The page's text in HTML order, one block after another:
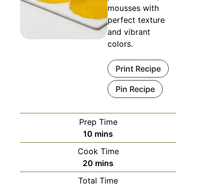
mousses with
perfect texture
and vibrant
colors.
Print Recipe
Pin Recipe
Prep Time
10 minutes
mins
Cook Time
20 minutes
mins
Total Time